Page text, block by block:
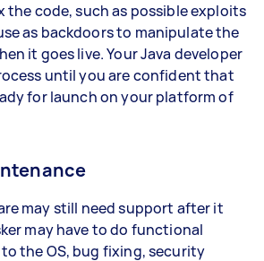
the code, such as possible exploits
as backdoors to manipulate the
it goes live. Your Java developer
until you are confident that
for launch on your platform of
may still need support after it
may have to do functional
the OS, bug fixing, security